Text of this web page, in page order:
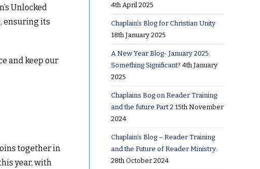
Unlocked
ensuring its
and keep our
together in
year, with
4th April 2025
Chaplain’s Blog for Christian Unity
18th January 2025
A New Year Blog- January 2025.
Something Significant? 4th January
2025
Chaplains Bog on Reader Training
and the future Part 2 15th November
2024
Chaplain’s Blog – Reader Training
and the Future of Reader Ministry.
28th October 2024